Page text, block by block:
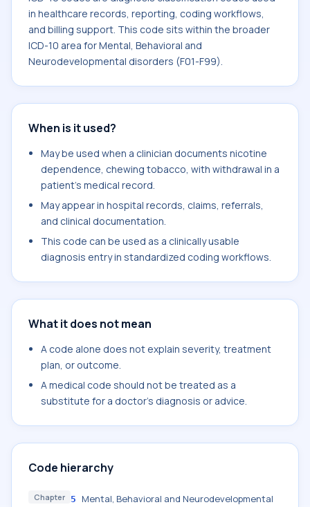
in healthcare records, reporting, coding workflows,
and billing support. This code sits within the broader
ICD-10 area for Mental, Behavioral and
Neurodevelopmental disorders (F01-F99).
When is it used?
May be used when a clinician documents nicotine
dependence, chewing tobacco, with withdrawal in a
patient's medical record.
May appear in hospital records, claims, referrals,
and clinical documentation.
This code can be used as a clinically usable
diagnosis entry in standardized coding workflows.
What it does not mean
A code alone does not explain severity, treatment
plan, or outcome.
A medical code should not be treated as a
substitute for a doctor's diagnosis or advice.
Code hierarchy
Chapter 5
Mental, Behavioral and Neurodevelopmental